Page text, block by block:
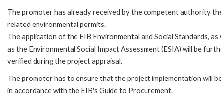
The promoter has already received by the competent authority
related environmental permits.
The application of the EIB Environmental and Social Standards, as
as the Environmental Social Impact Assessment (ESIA) will be
verified during the project appraisal.
The promoter has to ensure that the project implementation will
in accordance with the EIB's Guide to Procurement.